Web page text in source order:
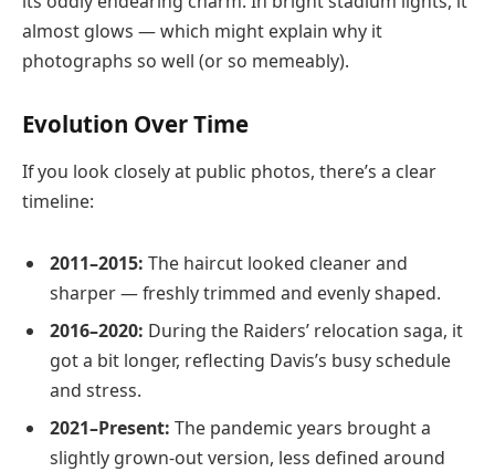
almost glows — which might explain why it
photographs so well (or so memeably).
Evolution Over Time
If you look closely at public photos, there’s a clear
timeline:
2011–2015: The haircut looked cleaner and
sharper — freshly trimmed and evenly shaped.
2016–2020: During the Raiders’ relocation saga, it
got a bit longer, reflecting Davis’s busy schedule
and stress.
2021–Present: The pandemic years brought a
slightly grown-out version, less defined around